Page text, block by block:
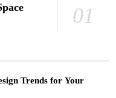
01
Trends for Your